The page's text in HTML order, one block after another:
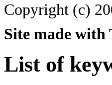
Copyright (c)
Site made with
List of